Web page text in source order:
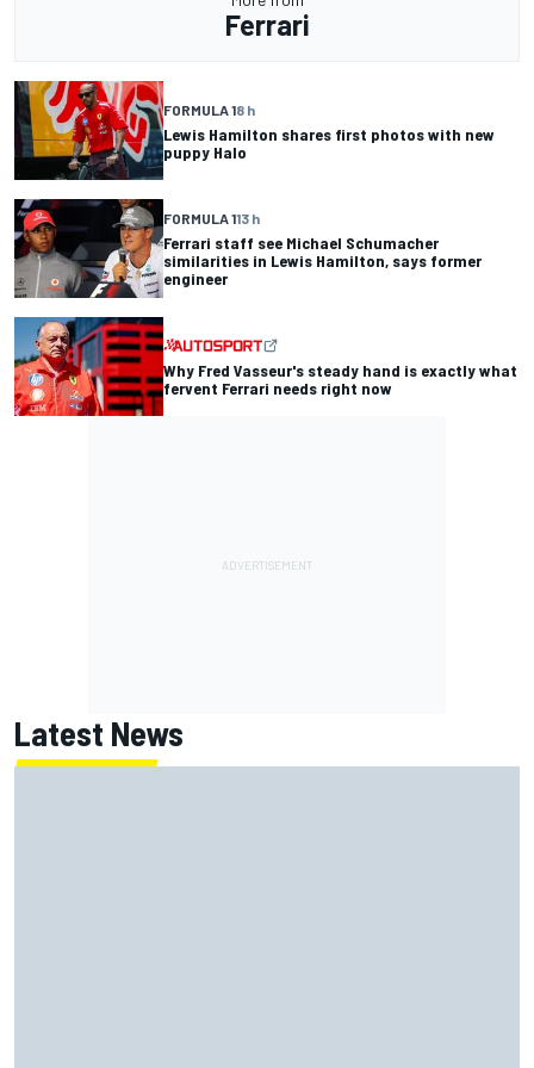
Ferrari
FORMULA 18 h
Lewis Hamilton shares first photos with new
puppy Halo
FORMULA 113 h
Ferrari staff see Michael Schumacher
similarities in Lewis Hamilton, says former
engineer
Why Fred Vasseur's steady hand is exactly what
fervent Ferrari needs right now
Latest News